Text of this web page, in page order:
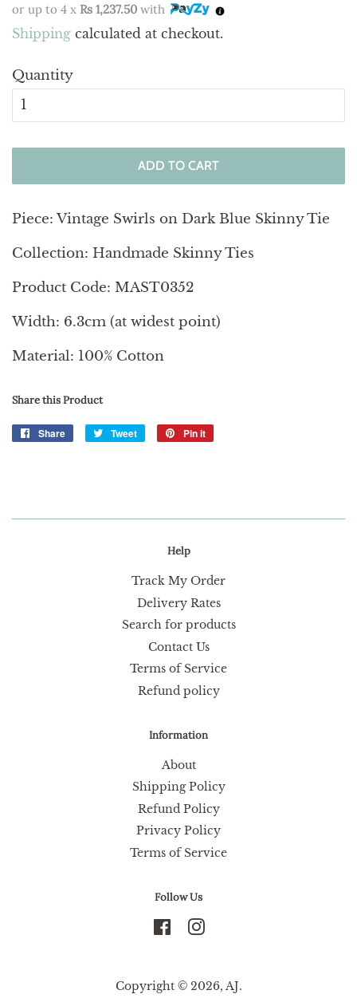
or up to 4 x Rs 1,237.50 with
Shipping calculated at checkout.
Quantity
ADD TO CART
Piece:Vintage Swirls on Dark Blue Skinny Tie
Collection: Handmade Skinny Ties
Product Code: MAST0352
Width: 6.3cm (at widest point)
Material: 100% Cotton
Share this Product
Share
Share
Tweet
Tweet
Pin it
Help
Track My Order
Delivery Rates
Search for products
Contact Us
Terms of Service
Refund policy
Information
About
Shipping Policy
Refund Policy
Privacy Policy
Terms of Service
Follow Us
FacebookInstagram
Copyright © 2026, AJ.